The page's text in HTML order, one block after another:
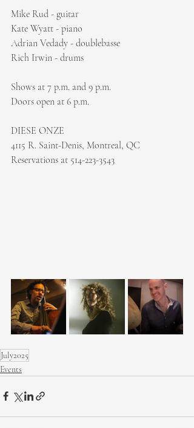
Mike Rud - guitar
Kate Wyatt - piano
Adrian Vedady - doublebasse
Rich Irwin - drums
Shows at 7 p.m. and 9 p.m.
Doors open at 6 p.m.
DIESE ONZE
4115 R. Saint-Denis, Montreal, QC
Reservations at 514-223-3543
July2025
Events